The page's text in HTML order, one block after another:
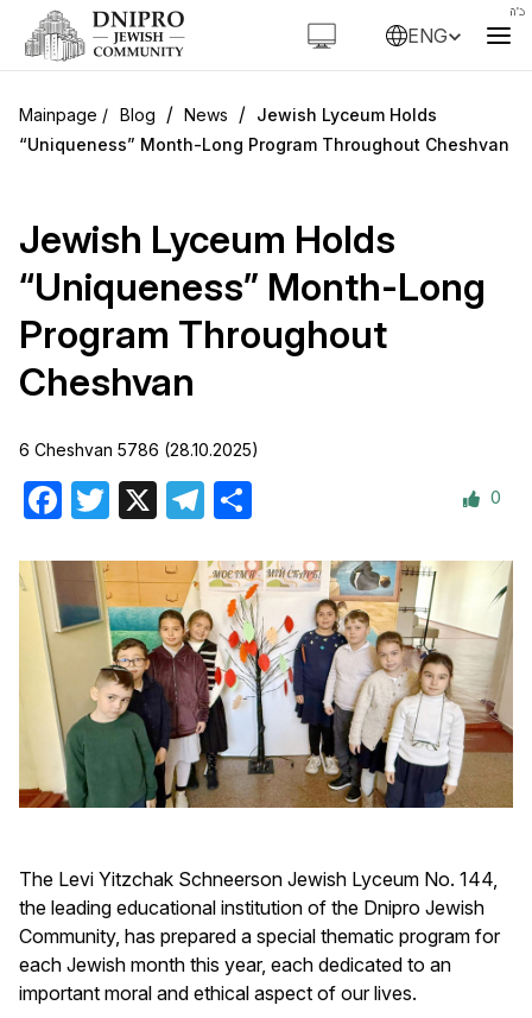
ENG
Blog / News / Jewish Lyceum Holds
“Uniqueness” Month-Long Program Throughout Cheshvan
Jewish Lyceum Holds
“Uniqueness” Month-Long
Program Throughout
Cheshvan
6 Cheshvan 5786 (28.10.2025)
Facebook
Twitter Telegram 0
The Levi Yitzchak Schneerson Jewish Lyceum No. 144,
the leading educational institution of the Dnipro Jewish
Community, has prepared a special thematic program for
each Jewish month this year, each dedicated to an
important moral and ethical aspect of our lives.